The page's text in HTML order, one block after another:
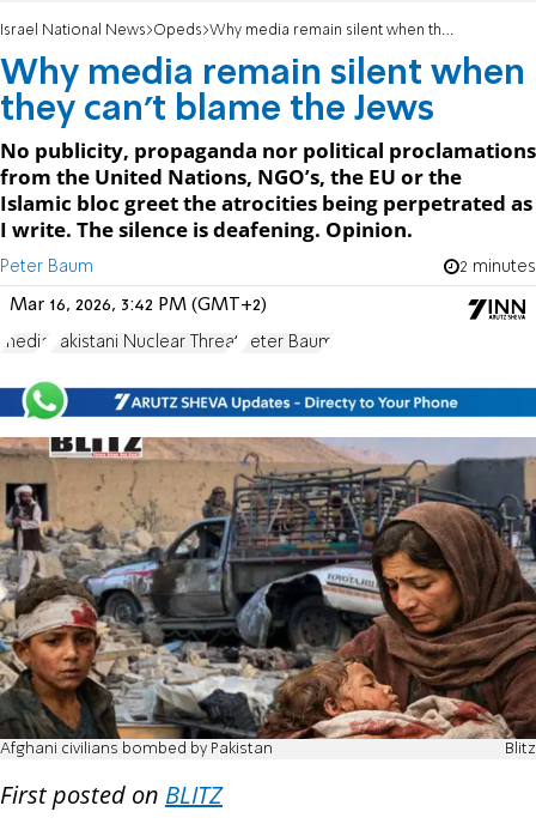
Israel National News Opeds Why media remain silent when they can’t blame the Jews
Why media remain silent when
they can’t blame the Jews
No publicity, propaganda nor political proclamations
from the United Nations, NGO’s, the EU or the
Islamic bloc greet the atrocities being perpetrated as
I write. The silence is deafening. Opinion.
Peter Baum 2 minutes
Mar 16, 2026, 3:42 PM (GMT+2)
media Pakistani Nuclear Threat Peter Baum
Afghani civilians bombed by Pakistan Blitz
First posted on BLITZ